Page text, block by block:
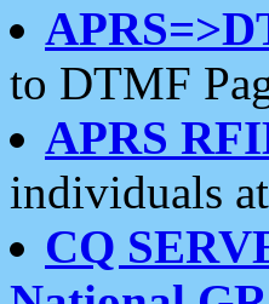
to DTMF
APRS
individuals
CQ